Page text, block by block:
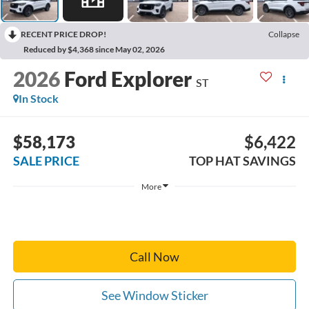
RECENT PRICE DROP!
Collapse
Reduced by $4,368 since May 02, 2026
2026 Ford Explorer ST
In Stock
$58,173
SALE PRICE
$6,422
TOP HAT SAVINGS
More
Call Now
See Window Sticker